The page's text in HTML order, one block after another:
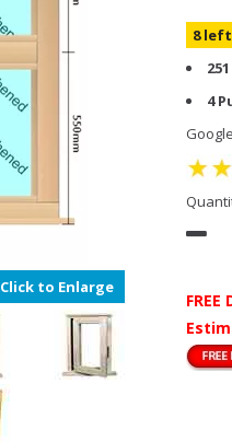
Click to Enlarge
8
4
FREE